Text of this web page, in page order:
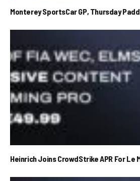
Monterey SportsCar GP, Thursday
Heinrich Joins CrowdStrike APR For Le